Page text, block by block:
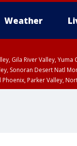
Weather
Gila River Valley,
Sonoran Desert Natl
Parker Valley,